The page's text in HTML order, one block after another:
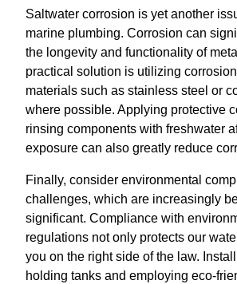
Saltwater corrosion is yet another
marine plumbing. Corrosion can
the longevity and functionality of
practical solution is utilizing
materials such as stainless steel or
where possible. Applying protective
rinsing components with freshwater
exposure can also greatly reduce
Finally, consider environmental
challenges, which are increasingly
significant. Compliance with
regulations not only protects our
you on the right side of the law.
holding tanks and employing eco-